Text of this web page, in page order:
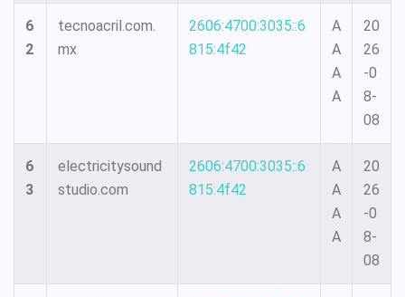
6
2
tecnoacril.com.
mx
2606:4700:3035::6
815:4f42
A
A
A
A
20
26
-0
8-
08
6
3
electricitysound
studio.com
2606:4700:3035::6
815:4f42
A
A
A
A
20
26
-0
8-
08